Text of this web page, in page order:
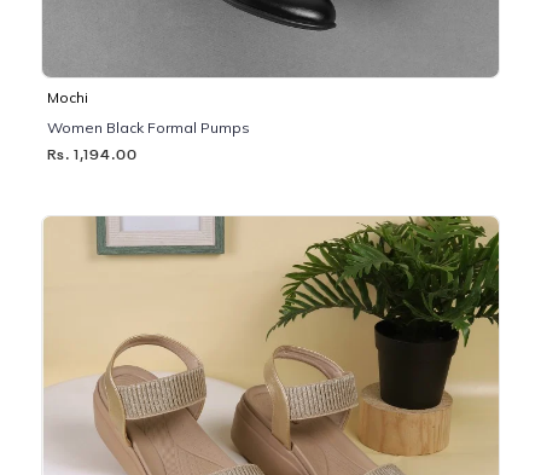
Mochi
Women Black Formal Pumps
Rs. 1,194.00